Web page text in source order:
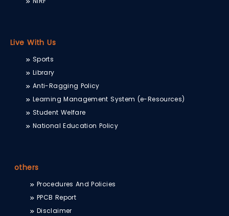
Live With Us
Sports
Library
Anti-Ragging Policy
Learning Management System (e-Resources)
Student Welfare
National Education Policy
others
Procedures And Policies
PPCB Report
Disclaimer